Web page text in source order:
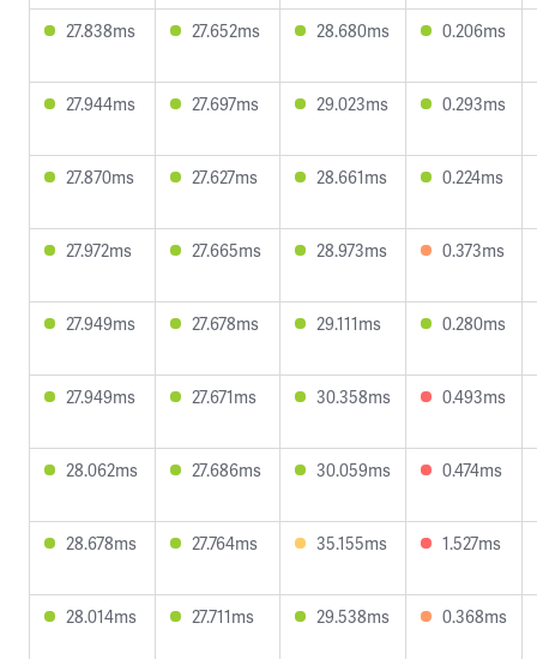
27.838ms 27.652ms 28.680ms 0.206ms
27.944ms 27.697ms 29.023ms 0.293ms
27.870ms 27.627ms 28.661ms 0.224ms
27.972ms 27.665ms 28.973ms 0.373ms
27.949ms 27.678ms 29.111ms 0.280ms
27.949ms 27.671ms 30.358ms 0.493ms
28.062ms 27.686ms 30.059ms 0.474ms
28.678ms 27.764ms 35.155ms 1.527ms
28.014ms 27.711ms 29.538ms 0.368ms